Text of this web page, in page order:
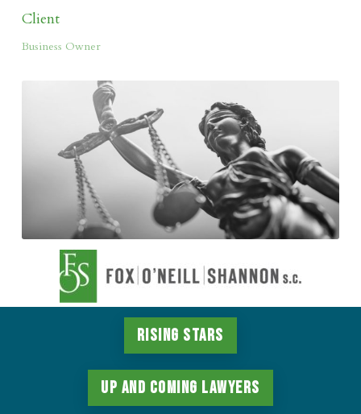
Client
Business Owner
Rising Stars
Up and Coming Lawyers